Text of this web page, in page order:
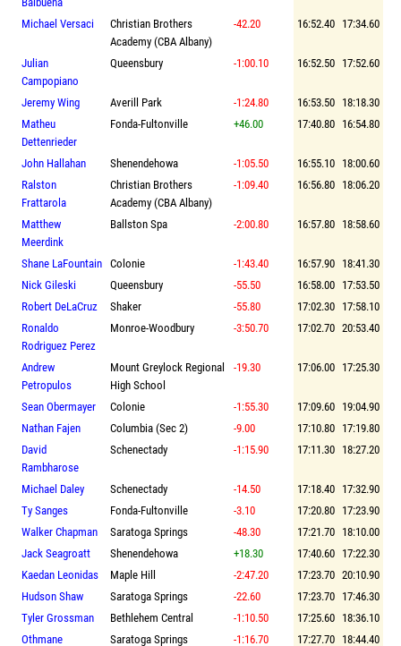
Michael Versaci
Christian Brothers
Academy (CBA Albany)
-42.20 16:52.40 17:34.60
Julian
Campopiano
Queensbury -1:00.10 16:52.50 17:52.60
Jeremy Wing Averill Park -1:24.80 16:53.50 18:18.30
Matheu
Dettenrieder
Fonda-Fultonville +46.00 17:40.80 16:54.80
John Hallahan Shenendehowa -1:05.50 16:55.10 18:00.60
Ralston
Frattarola
Christian Brothers
Academy (CBA Albany)
-1:09.40 16:56.80 18:06.20
Matthew
Meerdink
Ballston Spa -2:00.80 16:57.80 18:58.60
Shane LaFountain Colonie -1:43.40 16:57.90 18:41.30
Nick Gileski
Queensbury -55.50 16:58.00 17:53.50
Robert DeLaCruz
Shaker -55.80 17:02.30 17:58.10
Ronaldo
Rodriguez Perez
Monroe-Woodbury -3:50.70 17:02.70 20:53.40
Andrew
Petropulos
Mount Greylock Regional
High School
-19.30 17:06.00 17:25.30
Sean Obermayer Colonie -1:55.30 17:09.60 19:04.90
Nathan Fajen
Columbia (Sec 2) -9.00 17:10.80 17:19.80
David
Rambharose
Schenectady -1:15.90 17:11.30 18:27.20
Michael Daley Schenectady -14.50 17:18.40 17:32.90
Ty Sanges
Fonda-Fultonville -3.10 17:20.80 17:23.90
Walker Chapman
Saratoga Springs -48.30 17:21.70 18:10.00
Jack Seagroatt
Shenendehowa +18.30 17:40.60 17:22.30
Kaedan Leonidas
Maple Hill -2:47.20 17:23.70 20:10.90
Hudson Shaw
Saratoga Springs -22.60 17:23.70 17:46.30
Tyler Grossman
Bethlehem Central -1:10.50 17:25.60 18:36.10
Othmane
Saratoga Springs -1:16.70 17:27.70 18:44.40